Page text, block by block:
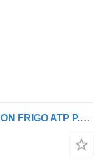
IVECO Daily 35S14V 2.3 Furgone CON FRIGO ATP P.CONSEGNA